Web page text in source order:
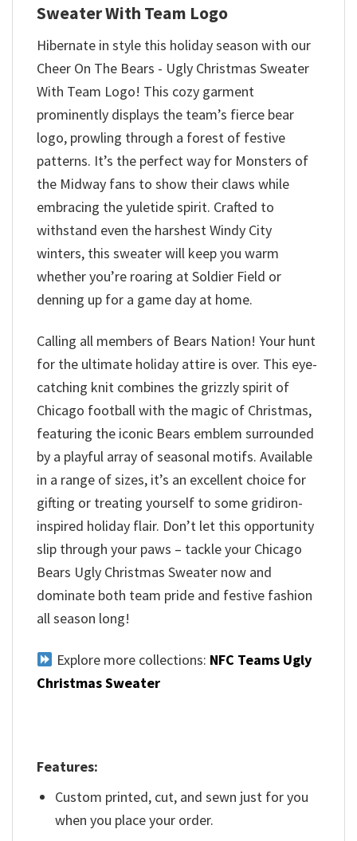
Sweater With Team Logo
Hibernate in style this holiday season with our
Cheer On The Bears - Ugly Christmas Sweater
With Team Logo! This cozy garment
prominently displays the team’s fierce bear
logo, prowling through a forest of festive
patterns. It’s the perfect way for Monsters of
the Midway fans to show their claws while
embracing the yuletide spirit. Crafted to
withstand even the harshest Windy City
winters, this sweater will keep you warm
whether you’re roaring at Soldier Field or
denning up for a game day at home.
Calling all members of Bears Nation! Your hunt
for the ultimate holiday attire is over. This eye-
catching knit combines the grizzly spirit of
Chicago football with the magic of Christmas,
featuring the iconic Bears emblem surrounded
by a playful array of seasonal motifs. Available
in a range of sizes, it’s an excellent choice for
gifting or treating yourself to some gridiron-
inspired holiday flair. Don’t let this opportunity
slip through your paws – tackle your Chicago
Bears Ugly Christmas Sweater now and
dominate both team pride and festive fashion
all season long!
Explore more collections: NFC Teams Ugly
Christmas Sweater
Features:
Custom printed, cut, and sewn just for you
when you place your order.